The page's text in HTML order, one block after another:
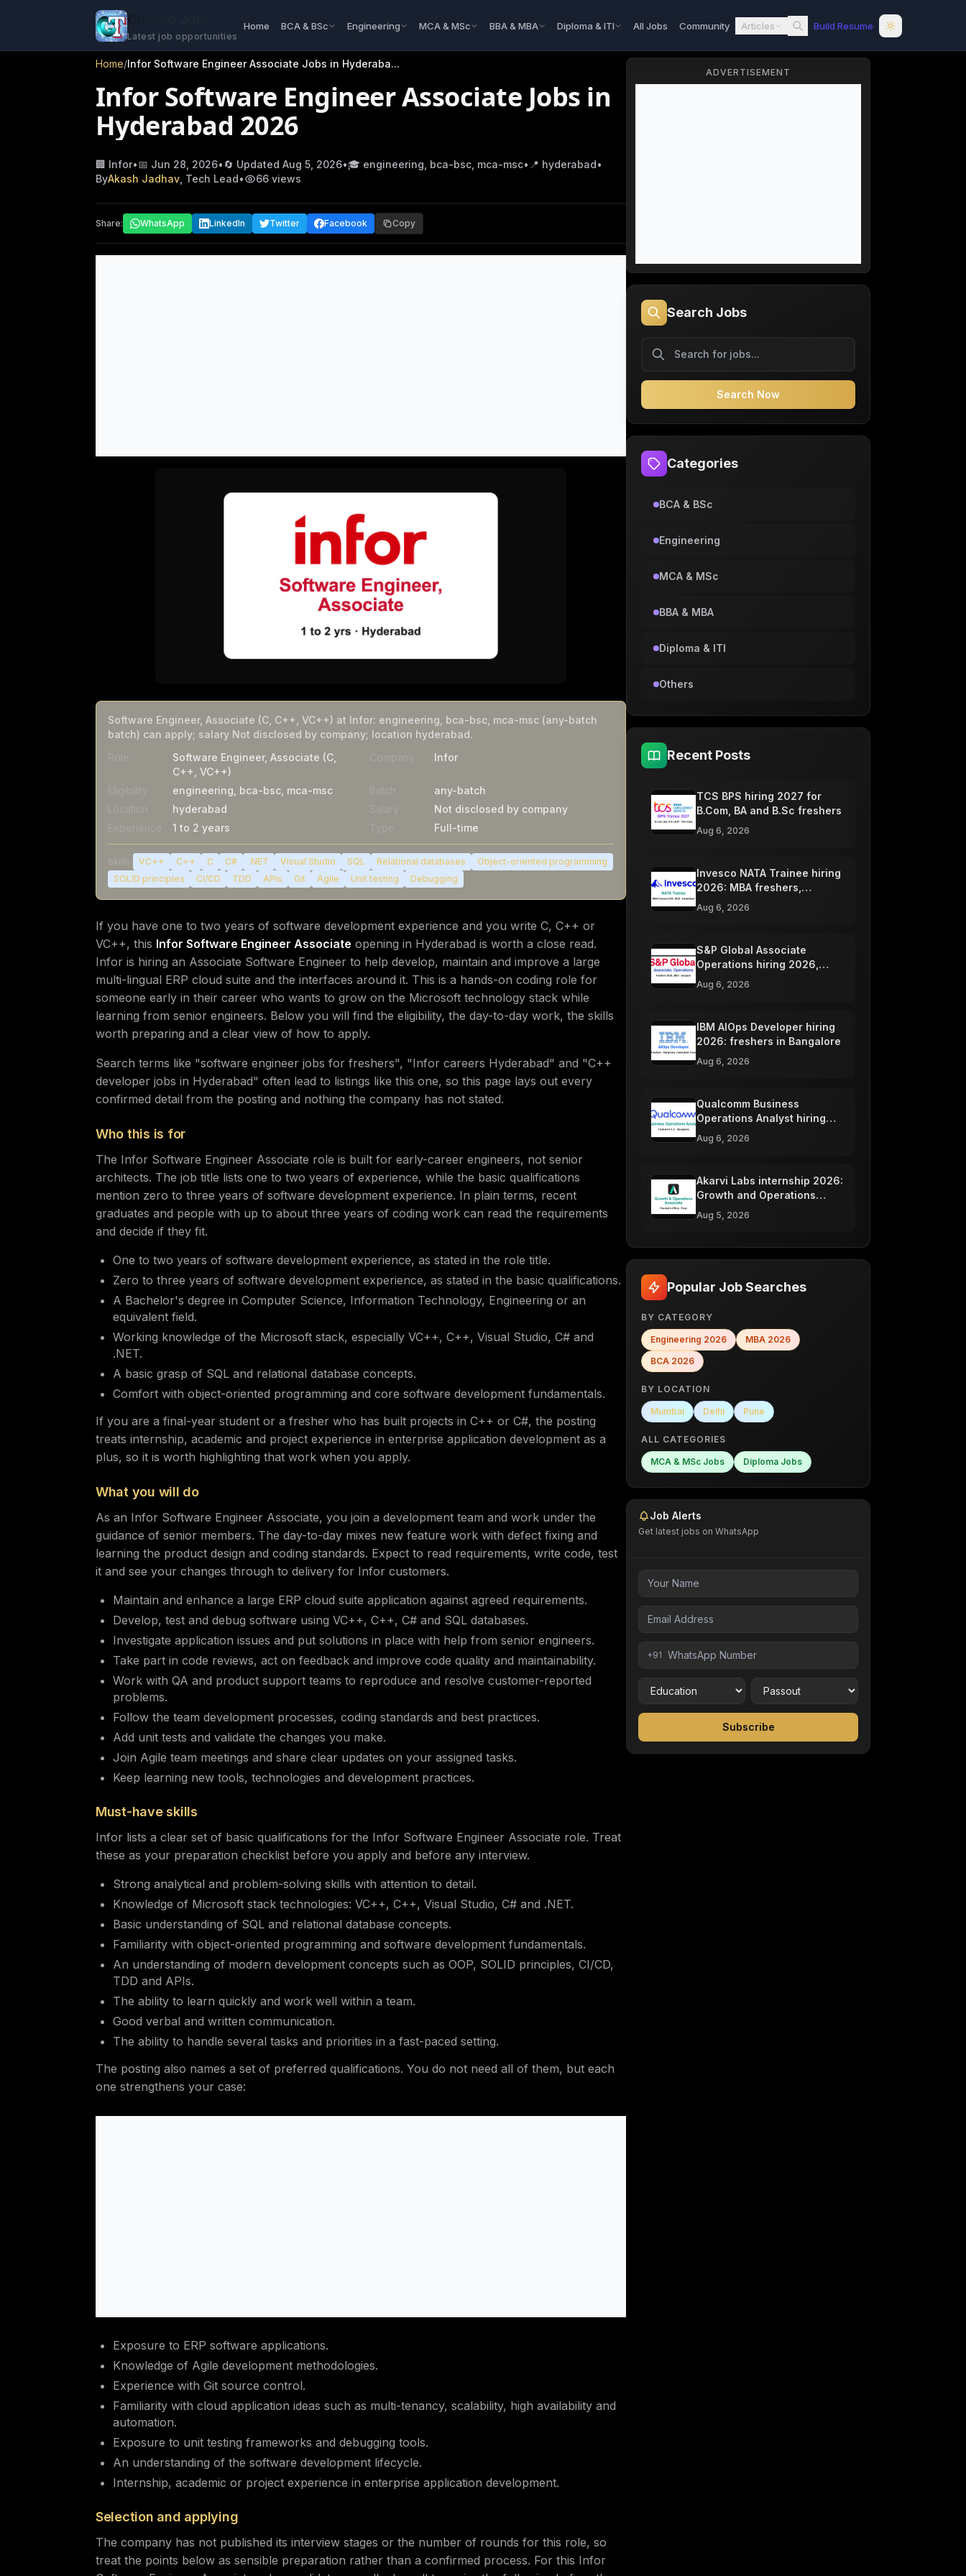
Classic Jobs
Latest job opportunities
Home BCA & BSc Engineering MCA & MSc BBA & MBA Diploma & ITI All Jobs Community Articles Build Resume
Home/Infor Software Engineer Associate Jobs in Hyderaba...
Infor Software Engineer Associate Jobs in
Hyderabad 2026
🏢 Infor•📅 Jun 28, 2026• 🔄 Updated Aug 5, 2026•🎓 engineering, bca-bsc, mca-msc• 📍 hyderabad•
ByAkash Jadhav, Tech Lead• 66 views
Share: WhatsApp LinkedIn Twitter Facebook Copy
Software Engineer, Associate (C, C++, VC++) at Infor: engineering, bca-bsc, mca-msc (any-batch
batch) can apply; salary Not disclosed by company; location hyderabad.
Role
Software Engineer, Associate (C,
C++, VC++)
Company Infor
Eligibility engineering, bca-bsc, mca-msc Batch
any-batch
Location
hyderabad Salary
Not disclosed by company
Experience
1 to 2 years Type Full-time
Skills: VC++ C++ C C# .NET Visual Studio SQL Relational databases
Object-oriented programming
SOLID principles
CI/CD TDD APIs Git Agile Unit testing Debugging
If you have one to two years of software development experience and you write C, C++ or
VC++, this Infor Software Engineer Associate opening in Hyderabad is worth a close read.
Infor is hiring an Associate Software Engineer to help develop, maintain and improve a large
multi-lingual ERP cloud suite and the interfaces around it. This is a hands-on coding role for
someone early in their career who wants to grow on the Microsoft technology stack while
learning from senior engineers. Below you will find the eligibility, the day-to-day work, the skills
worth preparing and a clear view of how to apply.
Search terms like "software engineer jobs for freshers", "Infor careers Hyderabad" and "C++
developer jobs in Hyderabad" often lead to listings like this one, so this page lays out every
confirmed detail from the posting and nothing the company has not stated.
Who this is for
The Infor Software Engineer Associate role is built for early-career engineers, not senior
architects. The job title lists one to two years of experience, while the basic qualifications
mention zero to three years of software development experience. In plain terms, recent
graduates and people with up to about three years of coding work can read the requirements
and decide if they fit.
One to two years of software development experience, as stated in the role title.
Zero to three years of software development experience, as stated in the basic qualifications.
A Bachelor's degree in Computer Science, Information Technology, Engineering or an
equivalent field.
Working knowledge of the Microsoft stack, especially VC++, C++, Visual Studio, C# and
.NET.
A basic grasp of SQL and relational database concepts.
Comfort with object-oriented programming and core software development fundamentals.
If you are a final-year student or a fresher who has built projects in C++ or C#, the posting
treats internship, academic and project experience in enterprise application development as a
plus, so it is worth highlighting that work when you apply.
What you will do
As an Infor Software Engineer Associate, you join a development team and work under the
guidance of senior members. The day-to-day mixes new feature work with defect fixing and
learning the product design and coding standards. Expect to read requirements, write code, test
it and see your changes through to delivery for Infor customers.
Maintain and enhance a large ERP cloud suite application against agreed requirements.
Develop, test and debug software using VC++, C++, C# and SQL databases.
Investigate application issues and put solutions in place with help from senior engineers.
Take part in code reviews, act on feedback and improve code quality and maintainability.
Work with QA and product support teams to reproduce and resolve customer-reported
problems.
Follow the team development processes, coding standards and best practices.
Add unit tests and validate the changes you make.
Join Agile team meetings and share clear updates on your assigned tasks.
Keep learning new tools, technologies and development practices.
Must-have skills
Infor lists a clear set of basic qualifications for the Infor Software Engineer Associate role. Treat
these as your preparation checklist before you apply and before any interview.
Strong analytical and problem-solving skills with attention to detail.
Knowledge of Microsoft stack technologies: VC++, C++, Visual Studio, C# and .NET.
Basic understanding of SQL and relational database concepts.
Familiarity with object-oriented programming and software development fundamentals.
An understanding of modern development concepts such as OOP, SOLID principles, CI/CD,
TDD and APIs.
The ability to learn quickly and work well within a team.
Good verbal and written communication.
The ability to handle several tasks and priorities in a fast-paced setting.
The posting also names a set of preferred qualifications. You do not need all of them, but each
one strengthens your case:
Exposure to ERP software applications.
Knowledge of Agile development methodologies.
Experience with Git source control.
Familiarity with cloud application ideas such as multi-tenancy, scalability, high availability and
automation.
Exposure to unit testing frameworks and debugging tools.
An understanding of the software development lifecycle.
Internship, academic or project experience in enterprise application development.
Selection and applying
The company has not published its interview stages or the number of rounds for this role, so
treat the points below as sensible preparation rather than a confirmed process. For this Infor
ADVERTISEMENT
Search Jobs
Search Now
Categories
BCA & BSc
Engineering
MCA & MSc
BBA & MBA
Diploma & ITI
Others
Recent Posts
TCS BPS hiring 2027 for
B.Com, BA and B.Sc freshers
Aug 6, 2026
Invesco NATA Trainee hiring
2026: MBA freshers,
Hyderabad
Aug 6, 2026
S&P Global Associate
Operations hiring 2026,
Gurgaon
Aug 6, 2026
IBM AIOps Developer hiring
2026: freshers in Bangalore
Aug 6, 2026
Qualcomm Business
Operations Analyst hiring
2026, Bangalore
Aug 6, 2026
Akarvi Labs internship 2026:
Growth and Operations
Associate, Pune
Aug 5, 2026
Popular Job Searches
BY CATEGORY
Engineering 2026 MBA 2026
BCA 2026
BY LOCATION
Mumbai Delhi Pune
ALL CATEGORIES
MCA & MSc Jobs Diploma Jobs
Job Alerts
Get latest jobs on WhatsApp
+91
Subscribe